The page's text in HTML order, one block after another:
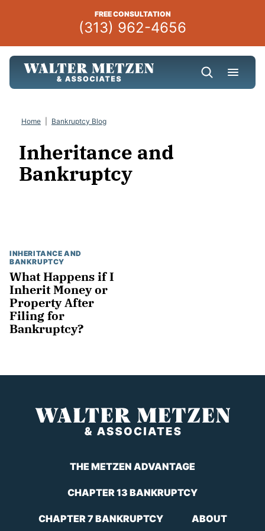
FREE CONSULTATION
(313) 962-4656
Home Bankruptcy Blog
Inheritance and
Bankruptcy
INHERITANCE AND
BANKRUPTCY
What Happens if I
Inherit Money or
Property After
Filing for
Bankruptcy?
THE METZEN ADVANTAGE
CHAPTER 13 BANKRUPTCY
CHAPTER 7 BANKRUPTCY ABOUT